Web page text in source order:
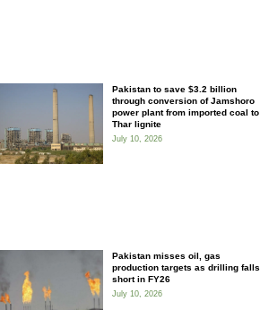
Pakistan to save $3.2 billion
through conversion of Jamshoro
power plant from imported coal to
Thar lignite
July 10, 2026
Pakistan misses oil, gas
production targets as drilling falls
short in FY26
July 10, 2026